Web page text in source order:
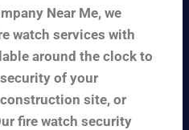
Near Me, we
watch services with
around the clock to
of your
site, or
fire watch security